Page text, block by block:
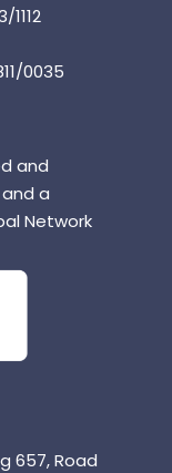
0035
and
a
Network
657, Road